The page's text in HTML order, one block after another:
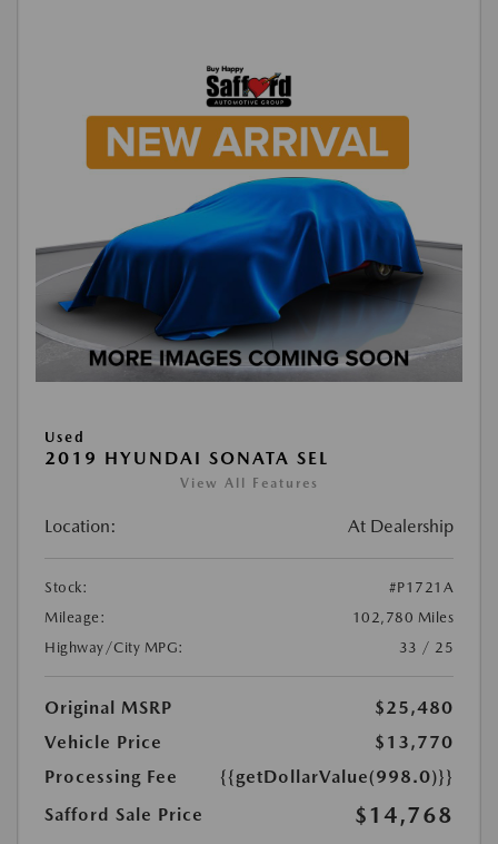
Used
2019 HYUNDAI SONATA SEL
View All Features
Location: At Dealership
Stock:
#P1721A
Mileage:
102,780 Miles
Highway/City MPG:
33 / 25
Original MSRP
$25,480
Vehicle Price
$13,770
Processing Fee
{{getDollarValue(998.0)}}
Safford Sale Price
$14,768